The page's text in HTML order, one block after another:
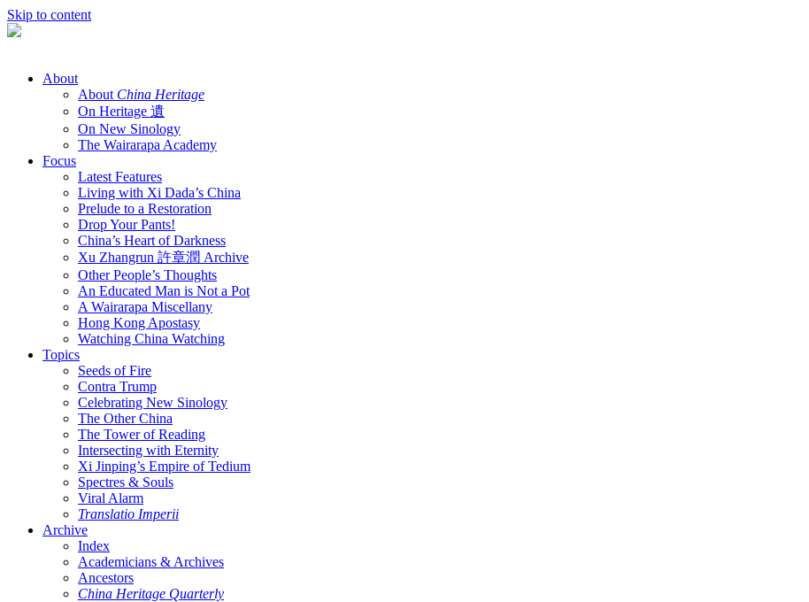
Skip to content
About
About China Heritage
On Heritage 遺
On New Sinology
The Wairarapa Academy
Focus
Latest Features
Living with Xi Dada’s China
Prelude to a Restoration
Drop Your Pants!
China’s Heart of Darkness
Xu Zhangrun 許章潤 Archive
Other People’s Thoughts
An Educated Man is Not a Pot
A Wairarapa Miscellany
Hong Kong Apostasy
Watching China Watching
Topics
Seeds of Fire
Contra Trump
Celebrating New Sinology
The Other China
The Tower of Reading
Intersecting with Eternity
Xi Jinping’s Empire of Tedium
Spectres & Souls
Viral Alarm
Translatio Imperii
Archive
Index
Academicians & Archives
Ancestors
China Heritage Quarterly